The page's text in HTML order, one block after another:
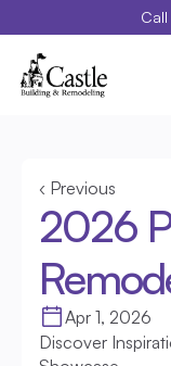
Call
Special Projects
Contact
Blog
Portfolio
‹ Previous
2026
Apr 1, 2026
Discover